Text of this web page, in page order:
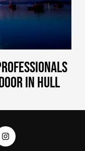
IN HULL